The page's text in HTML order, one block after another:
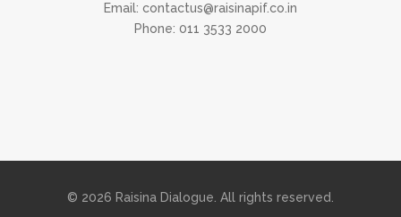
Email: contactus@raisinapif.co.in
Phone: 011 3533 2000
© 2026 Raisina Dialogue. All rights reserved.